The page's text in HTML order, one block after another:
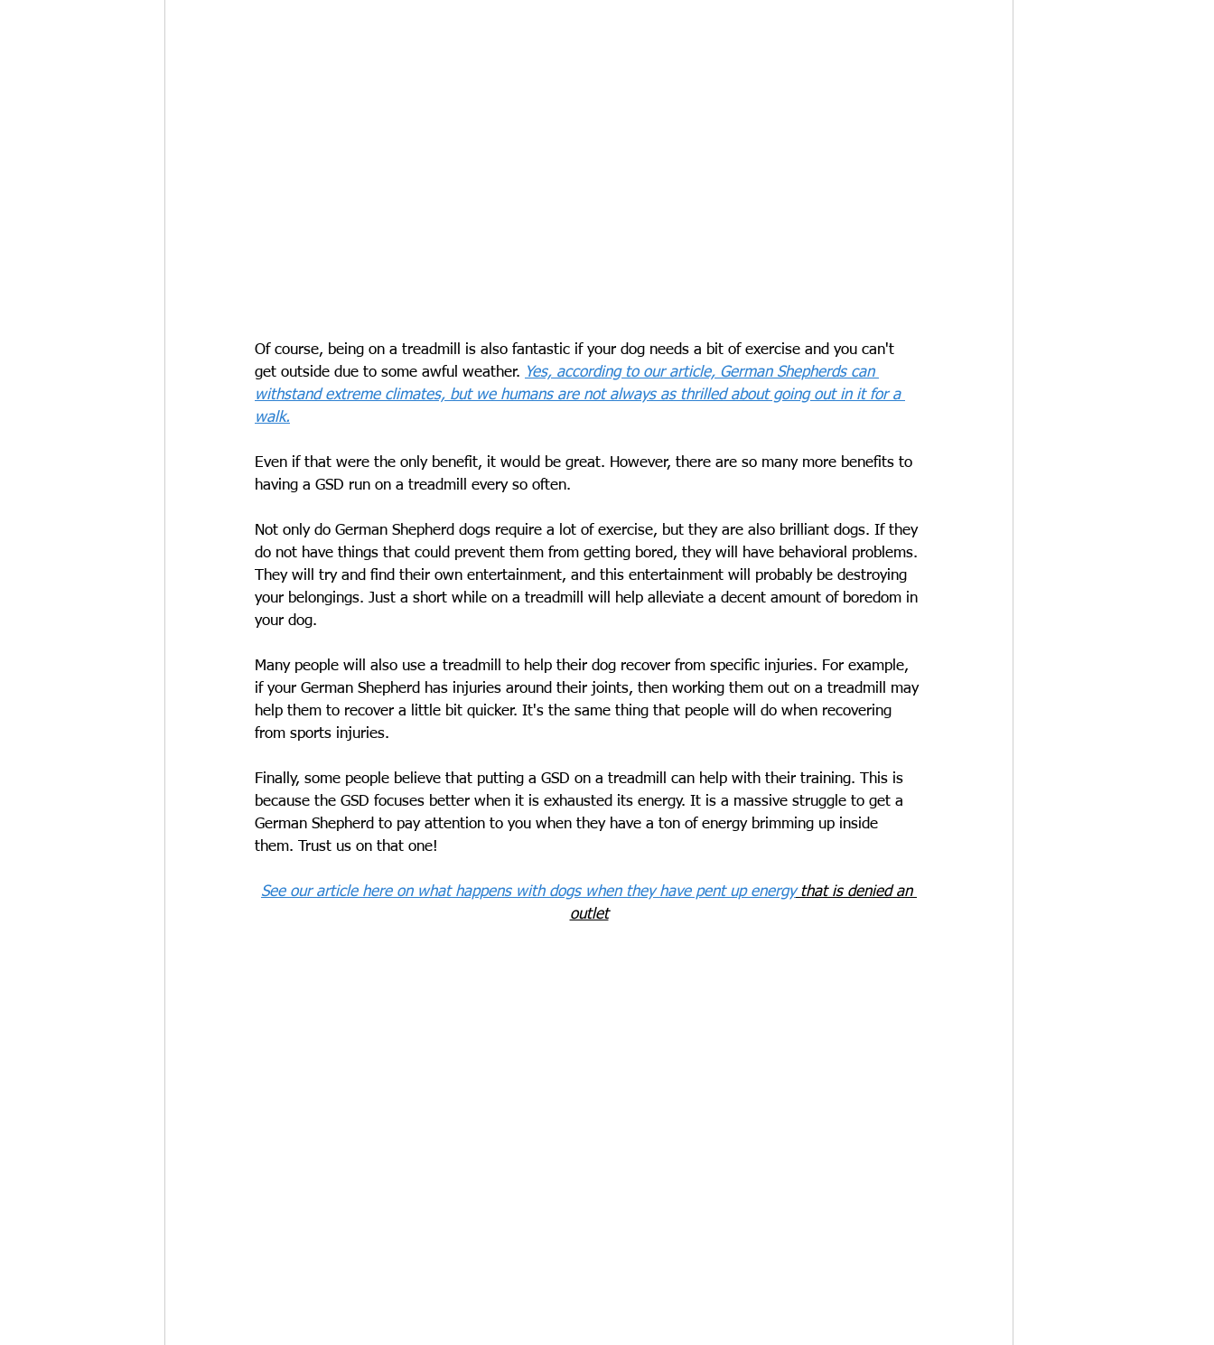
Of course, being on a treadmill is also fantastic if your dog needs a bit of exercise and you can't
get outside due to some awful weather. Yes, according to our article, German Shepherds can
withstand extreme climates, but we humans are not always as thrilled about going out in it for a
walk.
Even if that were the only benefit, it would be great. However, there are so many more benefits to
having a GSD run on a treadmill every so often.
Not only do German Shepherd dogs require a lot of exercise, but they are also brilliant dogs. If they
do not have things that could prevent them from getting bored, they will have behavioral problems.
They will try and find their own entertainment, and this entertainment will probably be destroying
your belongings. Just a short while on a treadmill will help alleviate a decent amount of boredom in
your dog.
Many people will also use a treadmill to help their dog recover from specific injuries. For example,
if your German Shepherd has injuries around their joints, then working them out on a treadmill may
help them to recover a little bit quicker. It's the same thing that people will do when recovering
from sports injuries.
Finally, some people believe that putting a GSD on a treadmill can help with their training. This is
because the GSD focuses better when it is exhausted its energy. It is a massive struggle to get a
German Shepherd to pay attention to you when they have a ton of energy brimming up inside
them. Trust us on that one!
See our article here on what happens with dogs when they have pent up energy that is denied an
outlet